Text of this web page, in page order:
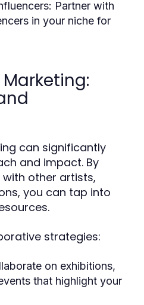
Partner with
in your niche for
can significantly
and impact. By
other artists,
you can tap into
strategies:
on exhibitions,
that highlight your